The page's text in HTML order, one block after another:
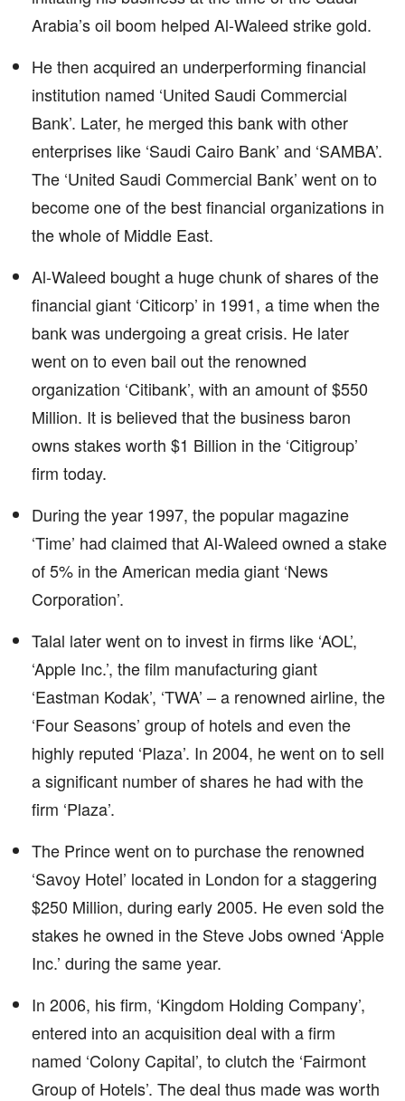
Arabia’s oil boom helped Al-Waleed strike gold.
He then acquired an underperforming financial
institution named ‘United Saudi Commercial
Bank’. Later, he merged this bank with other
enterprises like ‘Saudi Cairo Bank’ and ‘SAMBA’.
The ‘United Saudi Commercial Bank’ went on to
become one of the best financial organizations in
the whole of Middle East.
Al-Waleed bought a huge chunk of shares of the
financial giant ‘Citicorp’ in 1991, a time when the
bank was undergoing a great crisis. He later
went on to even bail out the renowned
organization ‘Citibank’, with an amount of $550
Million. It is believed that the business baron
owns stakes worth $1 Billion in the ‘Citigroup’
firm today.
During the year 1997, the popular magazine
‘Time’ had claimed that Al-Waleed owned a stake
of 5% in the American media giant ‘News
Corporation’.
Talal later went on to invest in firms like ‘AOL’,
‘Apple Inc.’, the film manufacturing giant
‘Eastman Kodak’, ‘TWA’ – a renowned airline, the
‘Four Seasons’ group of hotels and even the
highly reputed ‘Plaza’. In 2004, he went on to sell
a significant number of shares he had with the
firm ‘Plaza’.
The Prince went on to purchase the renowned
‘Savoy Hotel’ located in London for a staggering
$250 Million, during early 2005. He even sold the
stakes he owned in the Steve Jobs owned ‘Apple
Inc.’ during the same year.
In 2006, his firm, ‘Kingdom Holding Company’,
entered into an acquisition deal with a firm
named ‘Colony Capital’, to clutch the ‘Fairmont
Group of Hotels’. The deal thus made was worth